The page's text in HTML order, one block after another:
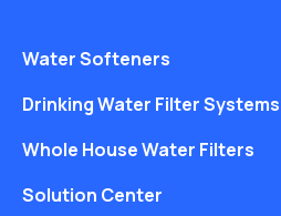
Water Softeners
Drinking Water Filter Systems
Whole House Water Filters
Solution Center